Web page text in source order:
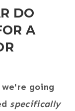
DO
A
going
specifically